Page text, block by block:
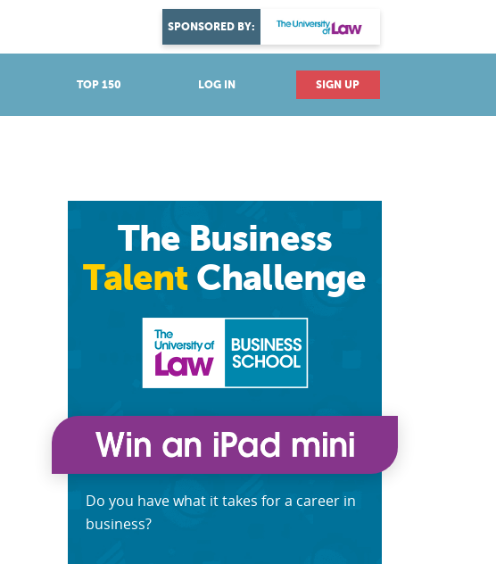
TOP 150 LOG IN SIGN UP
SPONSORED BY:
DISCOVER YOUR PASSION
The Business
Talent Challenge
Do you have what it takes for a career in
business?